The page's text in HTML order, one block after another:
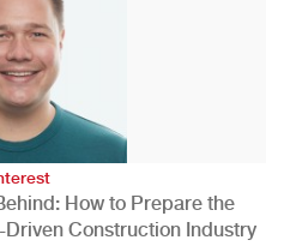
How to Prepare the
Construction Industry